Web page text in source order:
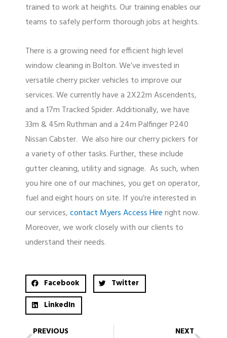
trained to work at heights. Our training enables our
teams to safely perform thorough jobs at heights.
There is a growing need for efficient high level
window cleaning in Bolton. We’ve invested in
versatile cherry picker vehicles to improve our
services. We currently have a 2X22m Ascendents,
and a 17m Tracked Spider. Additionally, we have
33m & 45m Ruthman and a 24m Palfinger P240
Nissan Cabster. We also hire our cherry pickers for
a variety of other tasks. Further, these include
gutter cleaning, utility and signage. As such, when
you hire one of our machines, you get on operator,
fuel and eight hours on site. If you’re interested in
our services,contact Myers Access Hireright now.
Moreover, we work closely with our clients to
understand their needs.
Facebook
Twitter
LinkedIn
PREVIOUS NEXT